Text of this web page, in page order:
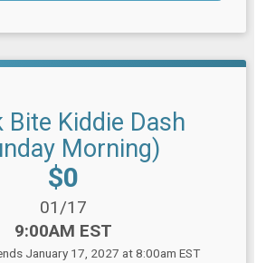
Bite Kiddie Dash
Morning)
Price:
$0
Date Range:
01/17
Time:
9:00AM EST
January 17, 2027 at 8:00am EST